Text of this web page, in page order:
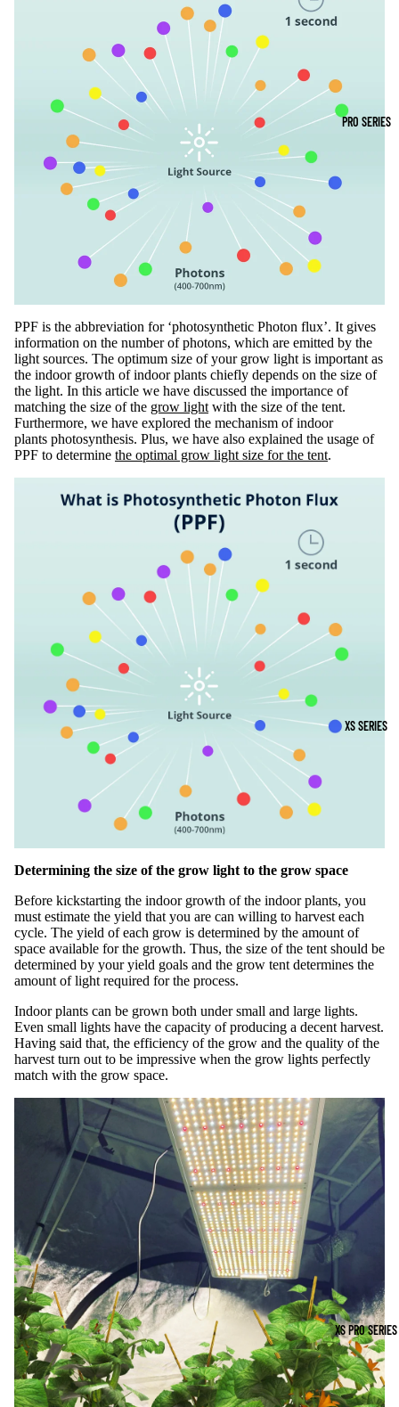
PRO SERIES
XS SERIES
XS PRO SERIES
PPF is the abbreviation for ‘photosynthetic Photon flux’. It gives
information on the number of photons, which are emitted by the
light sources. The optimum size of your grow light is important as
the indoor growth of indoor plants chiefly depends on the size of
the light. In this article we have discussed the importance of
matching the size of the grow light with the size of the tent.
Furthermore, we have explored the mechanism of indoor
plants photosynthesis. Plus, we have also explained the usage of
PPF to determine the optimal grow light size for the tent.
Determining the size of the grow light to the grow space
Before kickstarting the indoor growth of the indoor plants, you
must estimate the yield that you are can willing to harvest each
cycle. The yield of each grow is determined by the amount of
space available for the growth. Thus, the size of the tent should be
determined by your yield goals and the grow tent determines the
amount of light required for the process.
Indoor plants can be grown both under small and large lights.
Even small lights have the capacity of producing a decent harvest.
Having said that, the efficiency of the grow and the quality of the
harvest turn out to be impressive when the grow lights perfectly
match with the grow space.